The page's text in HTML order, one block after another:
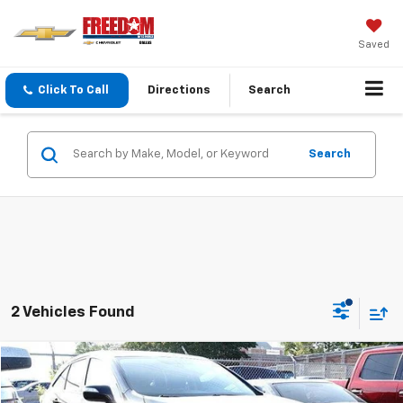
Saved
Click To Call Directions Search
Search
2 Vehicles Found
Used 2017 Acura RDX $8,213
SALE PRICE
Compare Vehicle